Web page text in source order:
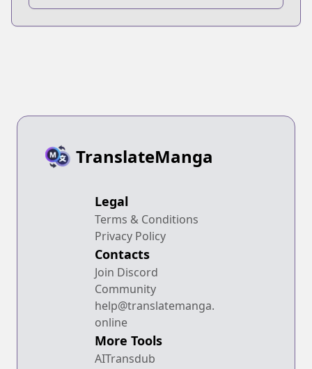
TranslateManga
Legal
Terms & Conditions
Privacy Policy
Contacts
Join Discord
Community
help@translatemanga.
online
More Tools
AITransdub